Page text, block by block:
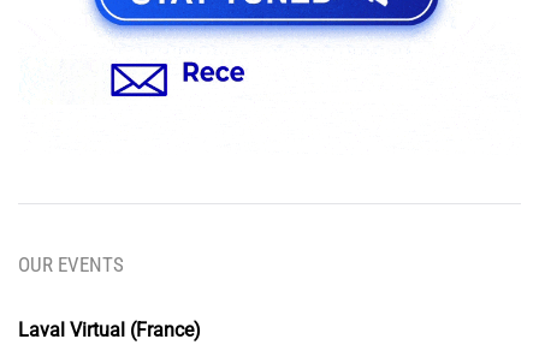
OUR EVENTS
Laval Virtual (France)